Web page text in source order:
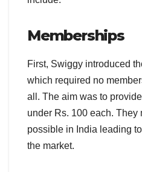
Memberships
First, Swiggy introduced
which required no
all. The aim was to
under Rs. 100 each. They
possible in India leading
the market.